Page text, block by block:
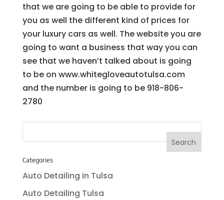
that we are going to be able to provide for
you as well the different kind of prices for
your luxury cars as well. The website you are
going to want a business that way you can
see that we haven’t talked about is going
to be on www.whitegloveautotulsa.com
and the number is going to be 918-806-
2780
Categories
Auto Detailing in Tulsa
Auto Detailing Tulsa